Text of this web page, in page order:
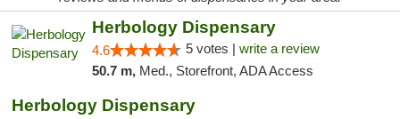
Herbology Dispensary
4.6 5 votes | write a review
50.7 m, Med., Storefront, ADA Access
Herbology Dispensary